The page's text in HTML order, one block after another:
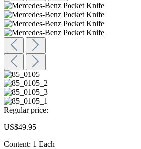
Regular price:
US$49.95
Content: 1 Each